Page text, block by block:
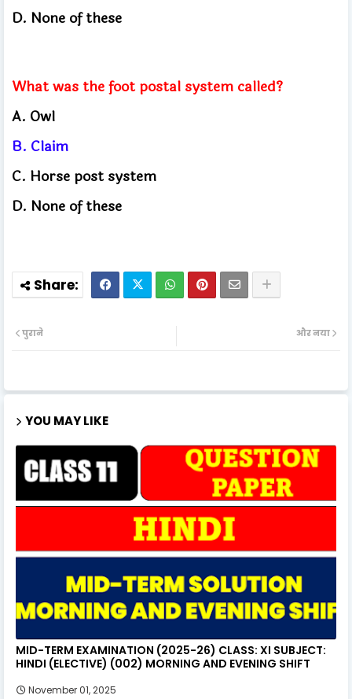
D. None of these
What was the foot postal system called?
A. Owl
B. Claim
C. Horse post system
D. None of these
और नया
पुराने
YOU MAY LIKE
MID-TERM EXAMINATION (2025-26) CLASS: XI SUBJECT:
HINDI (ELECTIVE) (002) MORNING AND EVENING SHIFT
November 01, 2025